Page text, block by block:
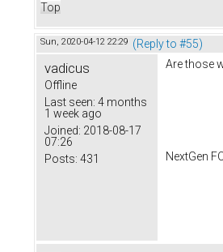
Top
Sun, 2020-04-12 22:29 (Reply to #55)
vadicus
Offline
Last seen: 4 months
1 week ago
Joined: 2018-08-17
07:26
Posts: 431
Are those
NextGen